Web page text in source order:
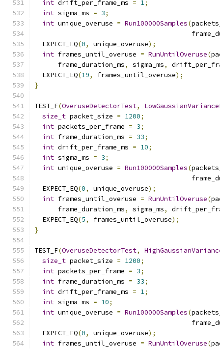
int drift_per_frame_ms = 1;
int sigma_ms = 3;
int unique_overuse = Run100000Samples(
  EXPECT_EQ
(0, unique_overuse);
int frames_until_overuse = RunUntilOveruse(
      frame_duration_ms
, sigma_ms,
  EXPECT_EQ
(19, frames_until_overuse);
}
TEST_F(OveruseDetectorTest,
size_t packet_size = 1200;
int packets_per_frame = 3;
int frame_duration_ms = 33;
int drift_per_frame_ms = 10;
int sigma_ms = 3;
int unique_overuse = Run100000Samples(
  EXPECT_EQ
(0, unique_overuse);
int frames_until_overuse = RunUntilOveruse(
      frame_duration_ms
, sigma_ms,
  EXPECT_EQ
(5, frames_until_overuse);
}
TEST_F(OveruseDetectorTest,
size_t packet_size = 1200;
int packets_per_frame = 3;
int frame_duration_ms = 33;
int drift_per_frame_ms = 1;
int sigma_ms = 10;
int unique_overuse = Run100000Samples(
  EXPECT_EQ
(0, unique_overuse);
int frames_until_overuse = RunUntilOveruse(